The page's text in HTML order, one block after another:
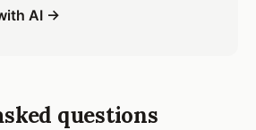
AI →
questions